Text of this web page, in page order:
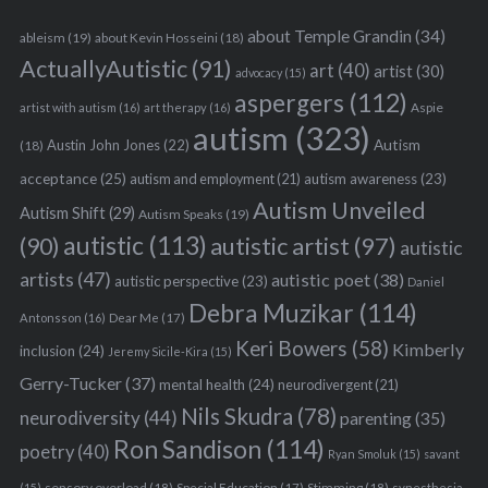
ableism (19) about Kevin Hosseini (18) about Temple Grandin (34)
ActuallyAutistic(91) advocacy(15) art (40) artist(30)
artist with autism (16) art therapy(16) aspergers (112) Aspie
(18) Austin John Jones(22) autism (323) Autism
acceptance(25) autism and employment(21) autism awareness(23)
Autism Shift(29) Autism Speaks (19) Autism Unveiled
(90) autistic (113) autistic artist (97) autistic
artists (47) autistic perspective(23) autistic poet(38) Daniel
Antonsson (16) Dear Me (17) Debra Muzikar (114)
inclusion (24) Jeremy Sicile-Kira (15) Keri Bowers (58) Kimberly
Gerry-Tucker(37) mental health (24) neurodivergent(21)
neurodiversity(44) Nils Skudra (78) parenting(35)
poetry(40) Ron Sandison (114) Ryan Smoluk (15) savant